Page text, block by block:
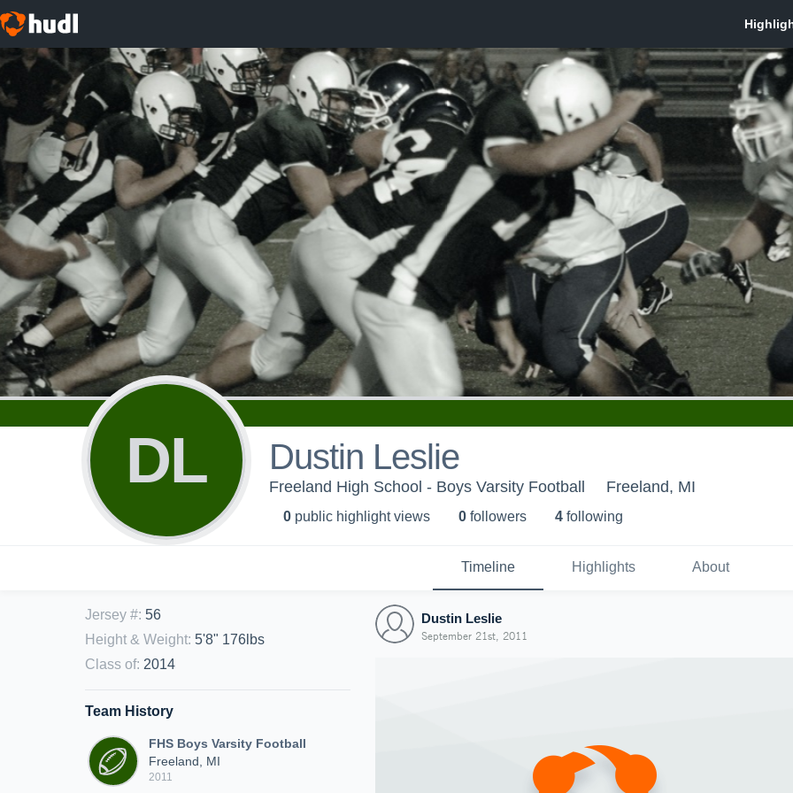
DL Dustin Leslie
Freeland High School - Boys Varsity Football Freeland, MI
0 public highlight views 0 followers 4 following
Timeline Highlights About
Jersey #: 56
Height & Weight: 5'8" 176lbs
Class of: 2014
Team History
FHS Boys Varsity Football
Freeland, MI
2011
Dustin Leslie
September 21st, 2011